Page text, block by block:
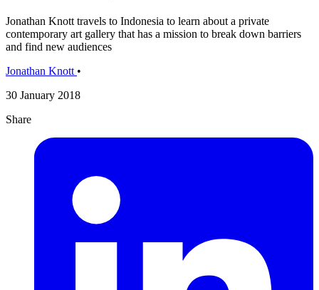
Jonathan Knott travels to Indonesia to learn about a private
contemporary art gallery that has a mission to break down barriers
and find new audiences
Jonathan Knott •
30 January 2018
Share